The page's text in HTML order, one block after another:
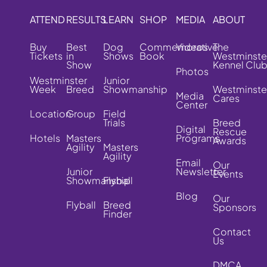
ATTEND
Buy
Tickets
Westminster
Week
Location
Hotels
RESULTS
Best
in
Show
Breed
Group
Masters
Agility
Junior
Showmanship
Flyball
LEARN
Dog
Shows
Junior
Showmanship
Field
Trials
Masters
Agility
Flyball
Breed
Finder
SHOP
Commemorative
Book
MEDIA
Videos
Photos
Media
Center
Digital
Programs
Email
Newsletter
Blog
ABOUT
The
Kennel Club
Cares
Breed
Rescue
Awards
Our
Events
Our
Sponsors
Contact
Us